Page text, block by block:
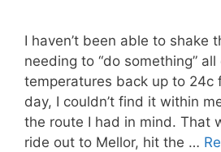
I haven’t been able to shake
needing to “do something”
temperatures back up to 24c
day, I couldn’t find it within
the route I had in mind. That
ride out to Mellor, hit the …